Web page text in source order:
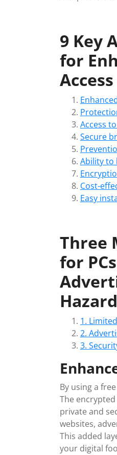
9 Key
for
Access
Secure
Ability to
Cost-
Easy
Three
for
1.
2.
3.
By using a
The
private and
websites,
This added
your digital